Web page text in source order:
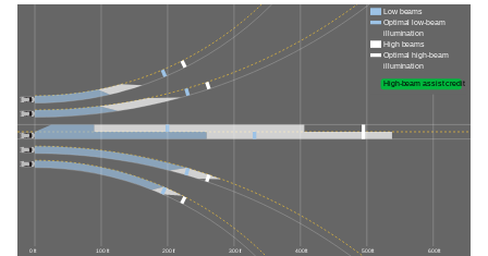
0 ft 100 ft 200 ft 300 ft 400 ft 500 ft 600 ft
Low beams
Optimal low-beam
illumination
High beams
Optimal high-beam
illumination
High-beam assist credit